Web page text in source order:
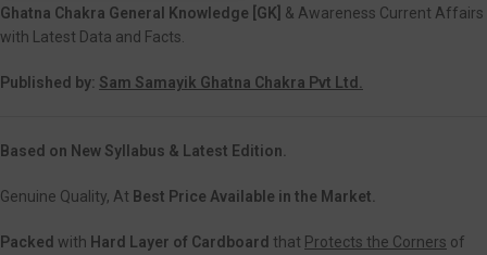
Ghatna Chakra General Knowledge [GK] & Awareness Current Affairs
with Latest Data and Facts.
Published by: Sam Samayik Ghatna Chakra Pvt Ltd.
Based on New Syllabus & Latest Edition.
Genuine Quality, At Best Price Available in the Market.
Packed with Hard Layer of Cardboard that Protects the Corners of